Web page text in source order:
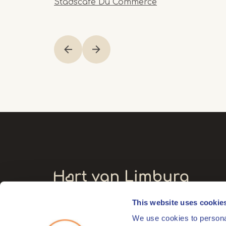
This website uses
We use cookies to
Stadscafé Du Commerce
1
of
Markt 17